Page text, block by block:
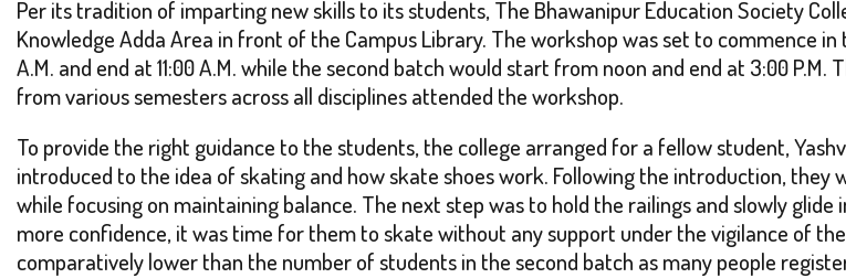
Per its tradition of imparting new skills to its students, The Bhawanipur Education Society
Knowledge Adda Area in front of the Campus Library. The workshop was set to commence
A.M. and end at 11:00 A.M. while the second batch would start from noon and end at 3:00
from various semesters across all disciplines attended the workshop.
To provide the right guidance to the students, the college arranged for a fellow student,
introduced to the idea of skating and how skate shoes work. Following the introduction,
while focusing on maintaining balance. The next step was to hold the railings and slowly
more confidence, it was time for them to skate without any support under the vigilance of
comparatively lower than the number of students in the second batch as many people